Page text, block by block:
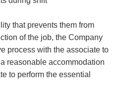
that prevents them from
of the job, the Company
process with the associate to
reasonable accommodation
to perform the essential